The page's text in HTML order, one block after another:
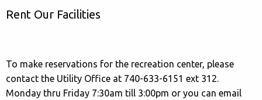
Rent Our Facilities
To make reservations for the recreation center, please
contact the Utility Office at 740-633-6151 ext 312.
Monday thru Friday 7:30am till 3:00pm or you can email